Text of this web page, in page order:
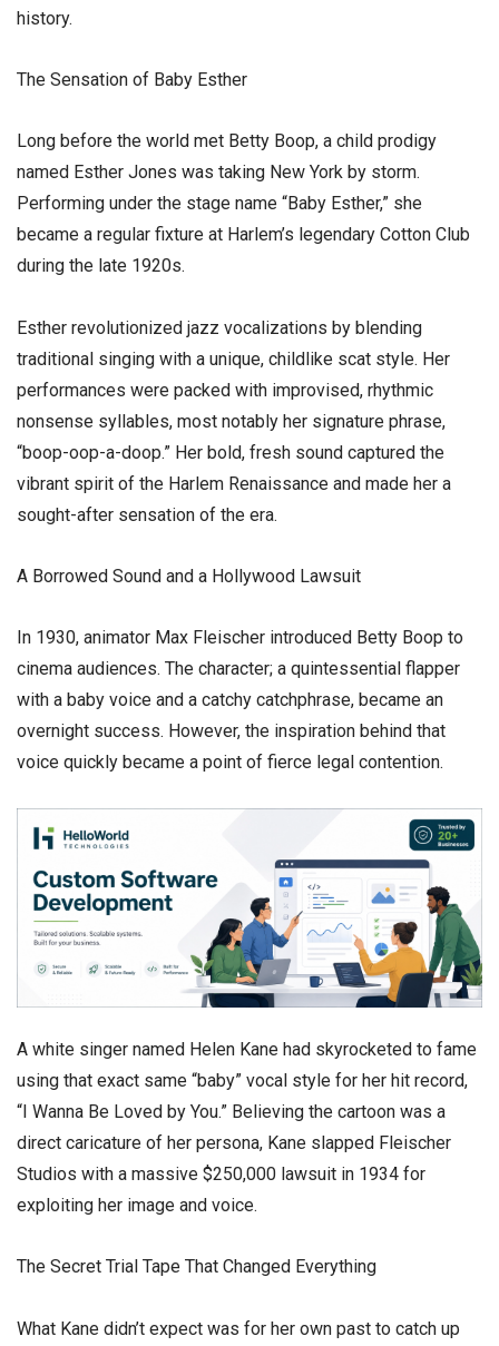
history.
​The Sensation of Baby Esther
​Long before the world met Betty Boop, a child prodigy
named Esther Jones was taking New York by storm.
Performing under the stage name “Baby Esther,” she
became a regular fixture at Harlem’s legendary Cotton Club
during the late 1920s.
​Esther revolutionized jazz vocalizations by blending
traditional singing with a unique, childlike scat style. Her
performances were packed with improvised, rhythmic
nonsense syllables, most notably her signature phrase,
“boop-oop-a-doop.” Her bold, fresh sound captured the
vibrant spirit of the Harlem Renaissance and made her a
sought-after sensation of the era.
​A Borrowed Sound and a Hollywood Lawsuit
​In 1930, animator Max Fleischer introduced Betty Boop to
cinema audiences. The character; a quintessential flapper
with a baby voice and a catchy catchphrase, became an
overnight success. However, the inspiration behind that
voice quickly became a point of fierce legal contention.
​A white singer named Helen Kane had skyrocketed to fame
using that exact same “baby” vocal style for her hit record,
“I Wanna Be Loved by You.” Believing the cartoon was a
direct caricature of her persona, Kane slapped Fleischer
Studios with a massive $250,000 lawsuit in 1934 for
exploiting her image and voice.
​The Secret Trial Tape That Changed Everything
​What Kane didn’t expect was for her own past to catch up